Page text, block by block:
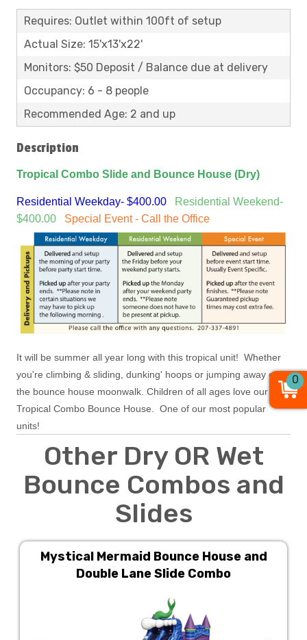
Requires: Outlet within 100ft of setup
Actual Size: 15'x13'x22'
Monitors: $50 Deposit / Balance due at delivery
Occupancy: 6 - 8 people
Recommended Age: 2 and up
Description
Tropical Combo Slide and Bounce House (Dry)
Residential Weekday- $400.00
Residential Weekend-
$400.00
Special Event - Call the Office
It will be summer all year long with this tropical unit! Whether
you're climbing & sliding, dunking' hoops or jumping away on
the bounce house moonwalk. Children of all ages love our
Tropical Combo Bounce House. One of our most popular
units!
Other Dry OR Wet
Bounce Combos and
Slides
Mystical Mermaid Bounce House and
Double Lane Slide Combo
0